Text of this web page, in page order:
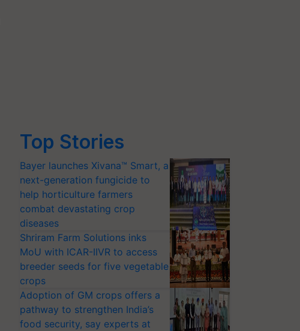
Top Stories
Bayer launches Xivana™ Smart, a
next-generation fungicide to
help horticulture farmers
combat devastating crop
diseases
Shriram Farm Solutions inks
MoU with ICAR-IIVR to access
breeder seeds for five vegetable
crops
Adoption of GM crops offers a
pathway to strengthen India’s
food security, say experts at